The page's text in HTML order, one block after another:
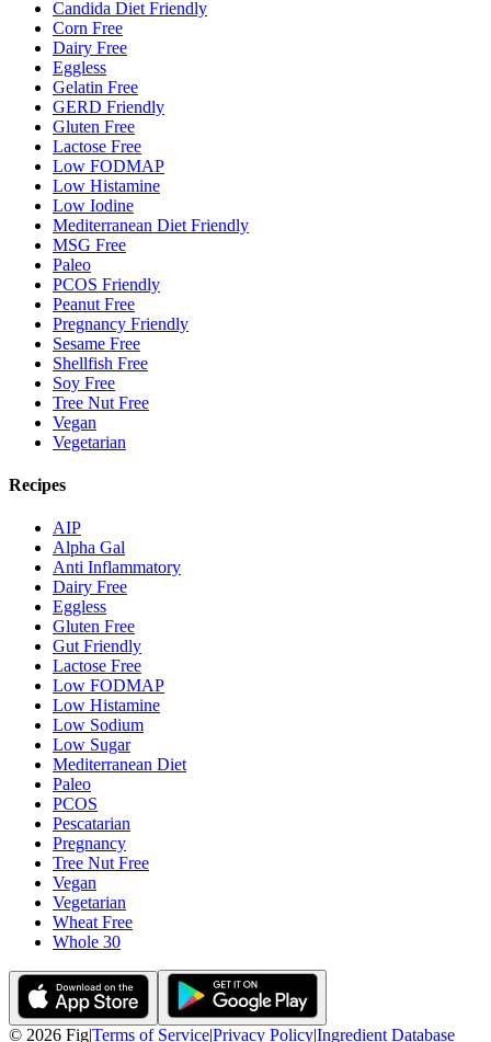
Candida Diet Friendly
Corn Free
Dairy Free
Eggless
Gelatin Free
GERD Friendly
Gluten Free
Lactose Free
Low FODMAP
Low Histamine
Low Iodine
Mediterranean Diet Friendly
MSG Free
Paleo
PCOS Friendly
Peanut Free
Pregnancy Friendly
Sesame Free
Shellfish Free
Soy Free
Tree Nut Free
Vegan
Vegetarian
Recipes
AIP
Alpha Gal
Anti Inflammatory
Dairy Free
Eggless
Gluten Free
Gut Friendly
Lactose Free
Low FODMAP
Low Histamine
Low Sodium
Low Sugar
Mediterranean Diet
Paleo
PCOS
Pescatarian
Pregnancy
Tree Nut Free
Vegan
Vegetarian
Wheat Free
Whole 30
© 2026 Fig|Terms of Service|Privacy Policy|Ingredient Database